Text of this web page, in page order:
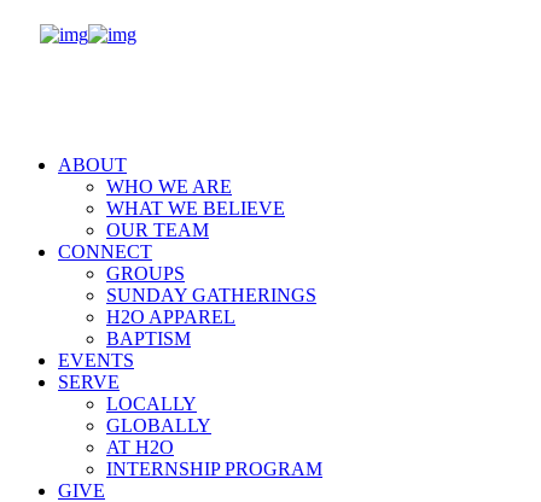
ABOUT
WHO WE ARE
WHAT WE BELIEVE
OUR TEAM
CONNECT
GROUPS
SUNDAY GATHERINGS
H2O APPAREL
BAPTISM
EVENTS
SERVE
LOCALLY
GLOBALLY
AT H2O
INTERNSHIP PROGRAM
GIVE